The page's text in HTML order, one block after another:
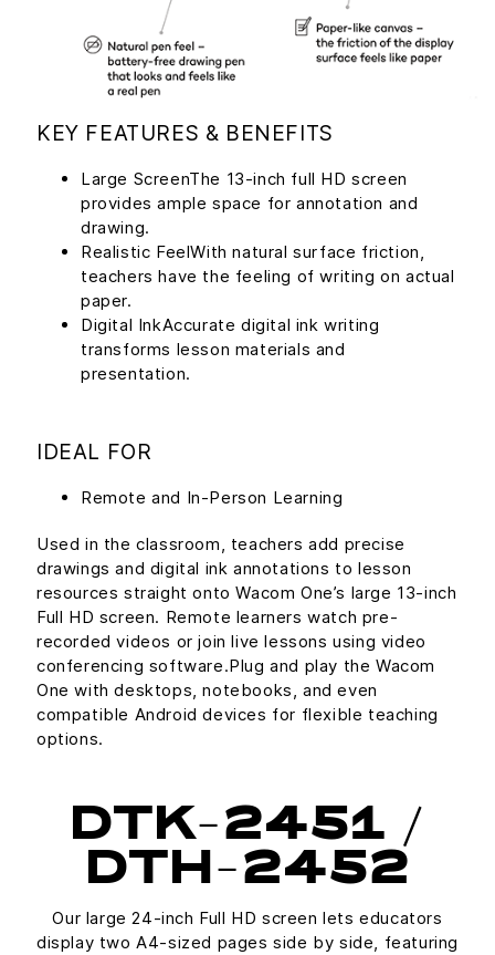
KEY FEATURES & BENEFITS
Large ScreenThe 13-inch full HD screen
provides ample space for annotation and
drawing.
Realistic FeelWith natural surface friction,
teachers have the feeling of writing on actual
paper.
Digital InkAccurate digital ink writing
transforms lesson materials and
presentation.
IDEAL FOR
Remote and In-Person Learning
Used in the classroom, teachers add precise
drawings and digital ink annotations to lesson
resources straight onto Wacom One’s large 13-inch
Full HD screen. Remote learners watch pre-
recorded videos or join live lessons using video
conferencing software.Plug and play the Wacom
One with desktops, notebooks, and even
compatible Android devices for flexible teaching
options.
DTK-2451 /
DTH-2452
Our large 24-inch Full HD screen lets educators
display two A4-sized pages side by side, featuring